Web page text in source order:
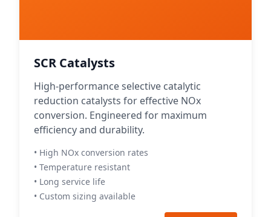
SCR Catalysts
High-performance selective catalytic
reduction catalysts for effective NOx
conversion. Engineered for maximum
efficiency and durability.
• High NOx conversion rates
• Temperature resistant
• Long service life
• Custom sizing available